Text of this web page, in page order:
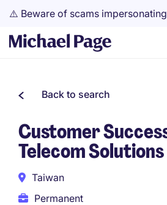
⚠️ Beware of scams
Back to search
Customer
Telecom Solutions
Taiwan
Permanent